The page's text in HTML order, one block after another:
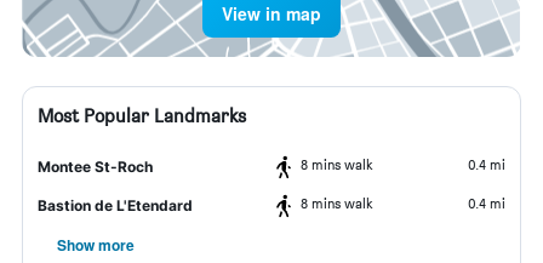
View in map
Most Popular Landmarks
Montee St-Roch 8 mins walk 0.4 mi
Bastion de L'Etendard 8 mins walk 0.4 mi
Show more